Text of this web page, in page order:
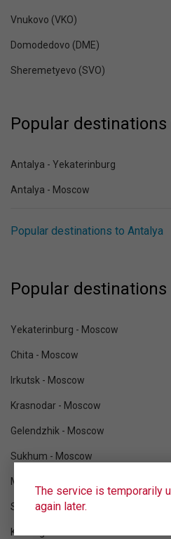
Vnukovo (VKO)
Domodedovo (DME)
Sheremetyevo (SVO)
Popular
Antalya - Yekaterinburg
Antalya - Moscow
Popular destinations to Antalya
Popular destinations
Yekaterinburg - Moscow
Chita - Moscow
Irkutsk - Moscow
Krasnodar - Moscow
Gelendzhik - Moscow
Sukhum - Moscow
Mineralnye Vody - Moscow
Sochi - Moscow
Kaliningrad - Moscow
The service is temporarily
again later.